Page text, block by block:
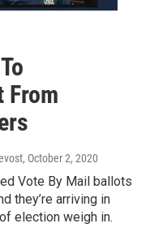
From
, October 2, 2020
Vote By Mail ballots
they’re arriving in
election weigh in.